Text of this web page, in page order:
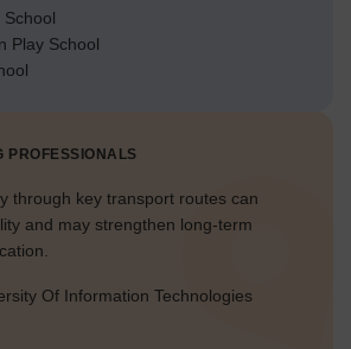
School
Play School
PROFESSIONALS
through key transport routes can
and may strengthen long-term
Of Information Technologies